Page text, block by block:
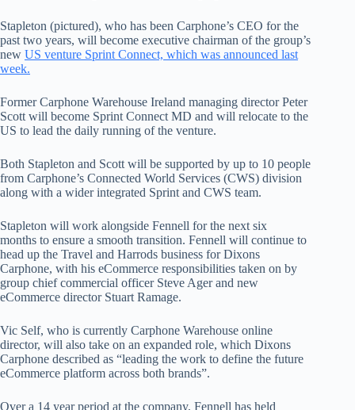
Stapleton (pictured), who has been Carphone’s CEO for the
past two years, will become executive chairman of the group’s
new US venture Sprint Connect, which was announced last
week.
Former Carphone Warehouse Ireland managing director Peter
Scott will become Sprint Connect MD and will relocate to the
US to lead the daily running of the venture.
Both Stapleton and Scott will be supported by up to 10 people
from Carphone’s Connected World Services (CWS) division
along with a wider integrated Sprint and CWS team.
Stapleton will work alongside Fennell for the next six
months to ensure a smooth transition. Fennell will continue to
head up the Travel and Harrods business for Dixons
Carphone, with his eCommerce responsibilities taken on by
group chief commercial officer Steve Ager and new
eCommerce director Stuart Ramage.
Vic Self, who is currently Carphone Warehouse online
director, will also take on an expanded role, which Dixons
Carphone described as “leading the work to define the future
eCommerce platform across both brands”.
Over a 14 year period at the company, Fennell has held